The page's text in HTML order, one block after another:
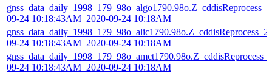
09-24 10:18:43AM_2020-09-24 10:18AM
09-24 10:18:43AM_2020-09-24 10:18AM
09-24 10:18:43AM_2020-09-24 10:18AM